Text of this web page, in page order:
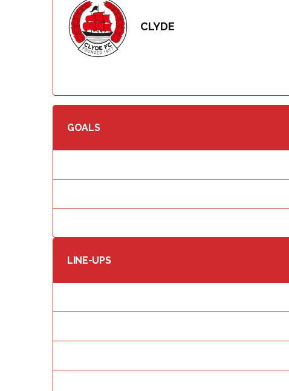
CLYDE
GOALS
LINE-UPS